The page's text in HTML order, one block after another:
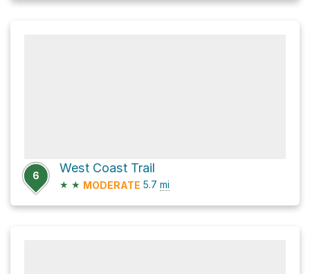
6
West Coast Trail
★ ★ MODERATE 5.7 mi